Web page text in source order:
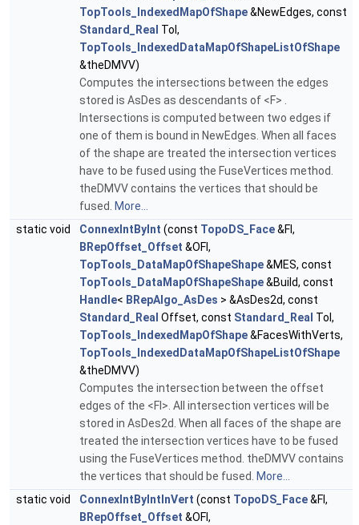
TopTools_IndexedMapOfShape&NewEdges, const
Standard_Real Tol,
TopTools_IndexedDataMapOfShapeListOfShape
&theDMVV)
Computes the intersections between the edges
stored is AsDes as descendants of <F> .
Intersections is computed between two edges if
one of them is bound in NewEdges. When all faces
of the shape are treated the intersection vertices
have to be fused using the FuseVertices method.
theDMVV contains the vertices that should be
fused. More...
static void
ConnexIntByInt (const TopoDS_Face&FI,
BRepOffset_Offset &OFI,
TopTools_DataMapOfShapeShape&MES, const
TopTools_DataMapOfShapeShape&Build, const
Handle< BRepAlgo_AsDes > &AsDes2d, const
Standard_Real Offset, const Standard_Real Tol,
TopTools_IndexedMapOfShape&FacesWithVerts,
TopTools_IndexedDataMapOfShapeListOfShape
&theDMVV)
Computes the intersection between the offset
edges of the <FI>. All intersection vertices will be
stored in AsDes2d. When all faces of the shape are
treated the intersection vertices have to be fused
using the FuseVertices method. theDMVV contains
the vertices that should be fused. More...
static void
ConnexIntByIntInVert (const TopoDS_Face&FI,
BRepOffset_Offset &OFI,